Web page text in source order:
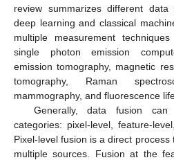
review summarizes different
deep learning and classical
multiple measurement
single photon emission
emission tomography, magnetic
tomography, Raman
mammography, and fluorescence
Generally, data fusion
categories: pixel-level, feature-
Pixel-level fusion is a direct
multiple sources. Fusion at the